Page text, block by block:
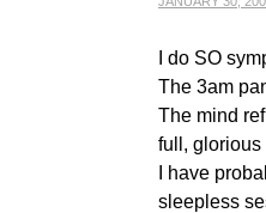
I do SO
The 3am
The mind
full, glorious
I have
sleepless